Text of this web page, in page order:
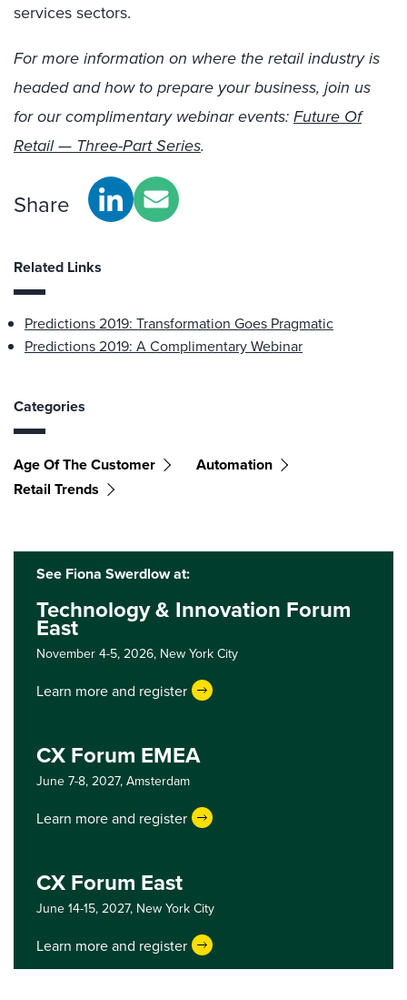
services sectors.
For more information on where the retail industry is
headed and how to prepare your business, join us
for our complimentary webinar events:Future Of
Retail — Three-Part Series.
Share
Related Links
Predictions 2019: Transformation Goes Pragmatic
Predictions 2019: A Complimentary Webinar
Categories
Age Of The Customer
Automation
Retail Trends
See Fiona Swerdlow at:
Technology & Innovation Forum
East
November 4-5, 2026, New York City
Learn more and register
CX Forum EMEA
June 7-8, 2027, Amsterdam
Learn more and register
CX Forum East
June 14-15, 2027, New York City
Learn more and register